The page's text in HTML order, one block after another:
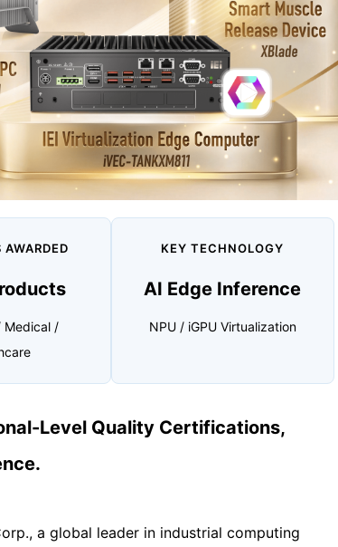
AWARDED
Medical /
KEY TECHNOLOGY
AI Edge Inference
NPU / iGPU Virtualization
Level Quality Certifications,
a global leader in industrial computing